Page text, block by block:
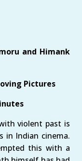
and Himank
Pictures
violent past is
in Indian cinema.
this with a